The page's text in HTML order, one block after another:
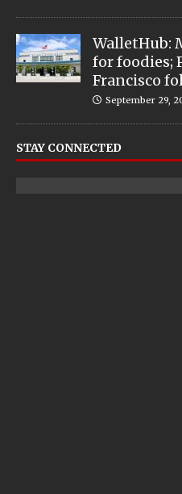
WalletHub:
for foodies;
Francisco
September 29,
STAY CONNECTED